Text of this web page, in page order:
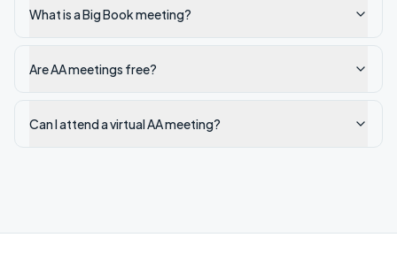
What is a Big Book meeting?
Are AA meetings free?
Can I attend a virtual AA meeting?